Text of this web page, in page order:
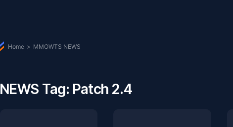
Home > MMOWTS NEWS
NEWS Tag: Patch 2.4